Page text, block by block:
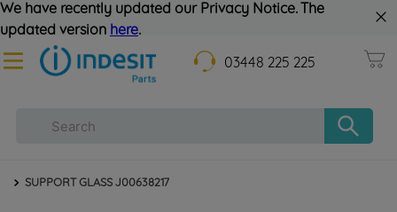
We have recently updated our Privacy Notice. The
updated version here.
03448 225 225
SUPPORT GLASS J00638217